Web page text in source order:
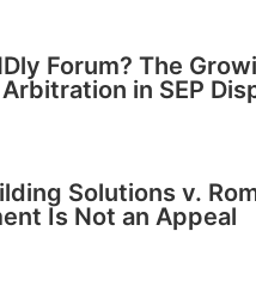
Forum? The
in SEP
Solutions v.
Is Not an Appeal